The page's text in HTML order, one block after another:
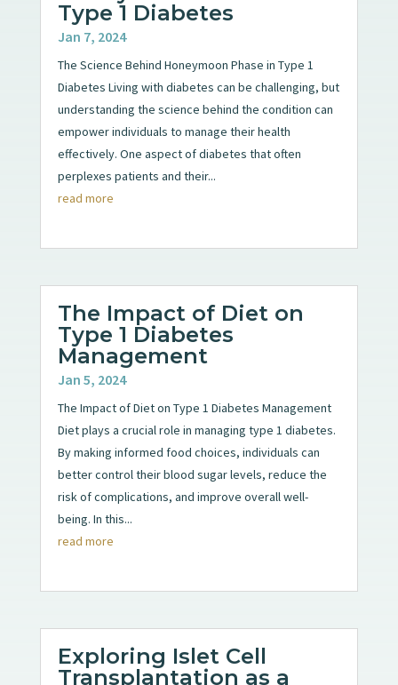
Type 1 Diabetes
Jan 7, 2024
The Science Behind Honeymoon Phase in Type 1
Diabetes Living with diabetes can be challenging, but
understanding the science behind the condition can
empower individuals to manage their health
effectively. One aspect of diabetes that often
perplexes patients and their...
read more
The Impact of Diet on
Type 1 Diabetes
Management
Jan 5, 2024
The Impact of Diet on Type 1 Diabetes Management
Diet plays a crucial role in managing type 1 diabetes.
By making informed food choices, individuals can
better control their blood sugar levels, reduce the
risk of complications, and improve overall well-
being. In this...
read more
Exploring Islet Cell
Transplantation as a